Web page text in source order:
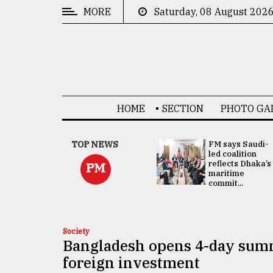
MORE Saturday, 08 August 2026
HOME SECTION PHOTO
TOP NEWS
PM
UNGA
Presidency:
Attention now
focused on June
2 election -...
FM says Saudi-
led coalition
reflects Dhaka’s
maritime
commit...
Society
Bangladesh opens 4-day
foreign investment